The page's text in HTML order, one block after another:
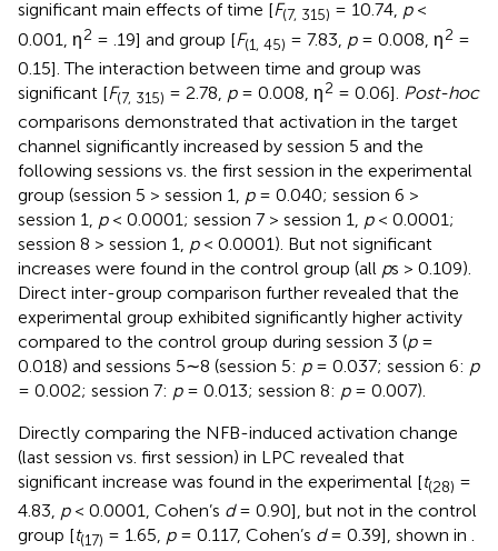
significant main effects of time [F(7, 315) = 10.74, p<
0.001, η2 = .19] and group [F(1, 45) = 7.83, p= 0.008, η2 =
0.15]. The interaction between time and group was
significant [F(7, 315) = 2.78, p= 0.008, η2 = 0.06]. Post-hoc
comparisons demonstrated that activation in the target
channel significantly increased by session 5 and the
following sessions vs. the first session in the experimental
group (session 5 > session 1, p= 0.040; session 6 >
session 1, p< 0.0001; session 7 > session 1, p< 0.0001;
session 8 > session 1, p< 0.0001). But not significant
increases were found in the control group (all ps > 0.109).
Direct inter-group comparison further revealed that the
experimental group exhibited significantly higher activity
compared to the control group during session 3 (p=
0.018) and sessions 5∼8 (session 5: p= 0.037; session 6: p
= 0.002; session 7: p= 0.013; session 8: p= 0.007).
Directly comparing the NFB-induced activation change
(last session vs. first session) in LPC revealed that
significant increase was found in the experimental [t(28) =
4.83, p< 0.0001, Cohen’s d= 0.90], but not in the control
group [t(17) = 1.65, p= 0.117, Cohen’s d= 0.39], shown in .